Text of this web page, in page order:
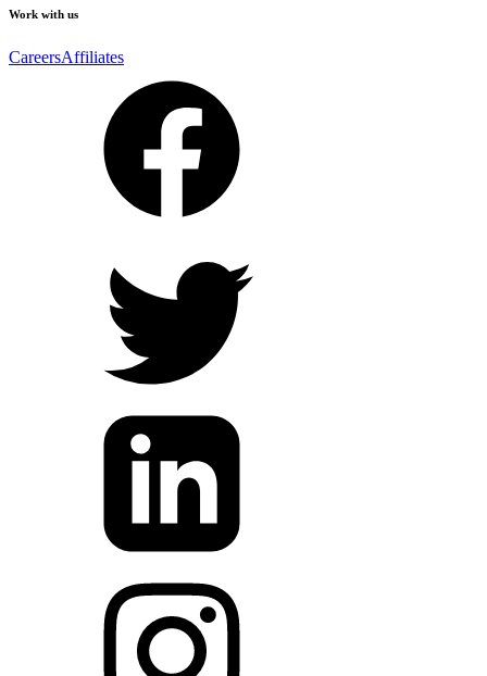
Work with us
CareersAffiliates